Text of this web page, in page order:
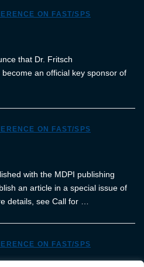
ON FAST/SPS
that Dr. Fritsch
an official key sponsor of
ON FAST/SPS
with the MDPI publishing
an article in a special issue of
details, see Call for …
ON FAST/SPS